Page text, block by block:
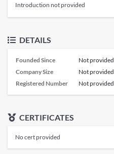
Introduction not provided
DETAILS
Founded Since
Not provided
Company Size
Not provided
Registered Number
Not provided
CERTIFICATES
No cert provided